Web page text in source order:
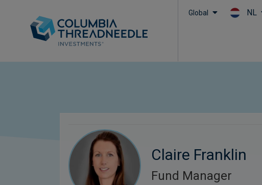
Global NL
Claire Franklin
Fund Manager